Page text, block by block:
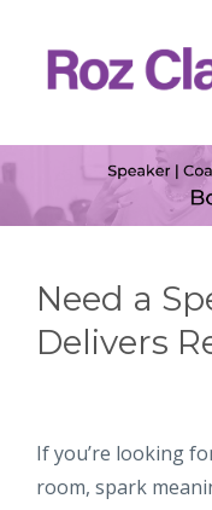
Need a
Delivers
If you’re looking
room, spark